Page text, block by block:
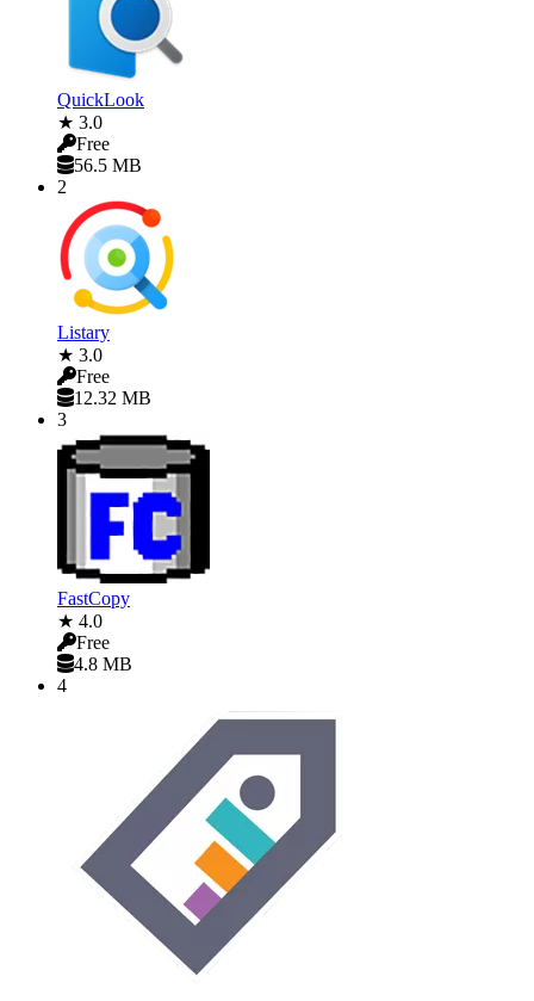
QuickLook
★ 3.0
Free
56.5 MB
2
Listary
★ 3.0
Free
12.32 MB
3
FastCopy
★ 4.0
Free
4.8 MB
4